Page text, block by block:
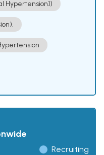
Hypertension])
Recruiting